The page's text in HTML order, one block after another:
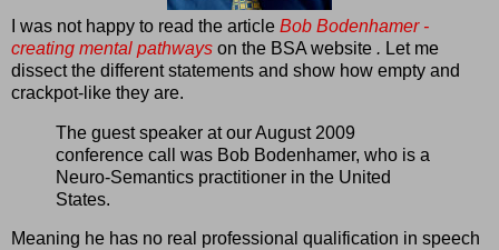
I was not happy to read the article Bob Bodenhamer -
creating mental pathways on the BSA website . Let me
dissect the different statements and show how empty and
crackpot-like they are.
The guest speaker at our August 2009
conference call was Bob Bodenhamer, who is a
Neuro-Semantics practitioner in the United
States.
Meaning he has no real professional qualification in speech